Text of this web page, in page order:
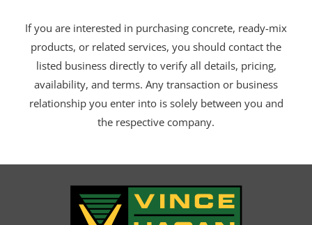
If you are interested in purchasing concrete, ready-mix
products, or related services, you should contact the
listed business directly to verify all details, pricing,
availability, and terms. Any transaction or business
relationship you enter into is solely between you and
the respective company.